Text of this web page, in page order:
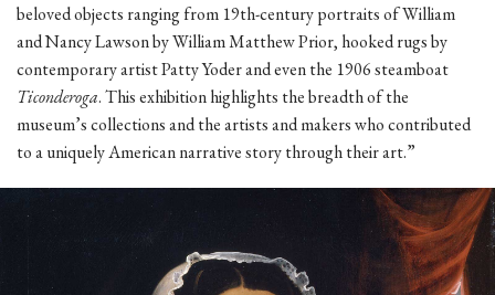
beloved objects ranging from 19th-century portraits of William
and Nancy Lawson by William Matthew Prior, hooked rugs by
contemporary artist Patty Yoder and even the 1906 steamboat
Ticonderoga. This exhibition highlights the breadth of the
museum’s collections and the artists and makers who contributed
to a uniquely American narrative story through their art.”